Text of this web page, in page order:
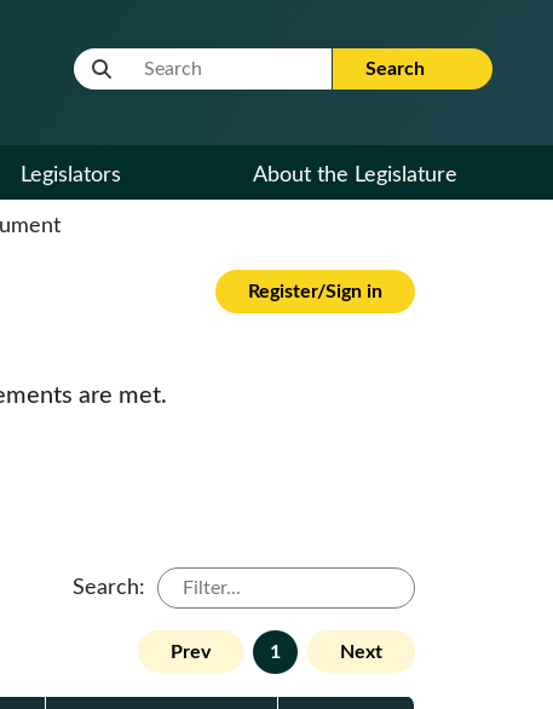
Website Search Term Search
Legislators About the Legislature
Register/Sign in
are met.
Search:
Prev 1 Next